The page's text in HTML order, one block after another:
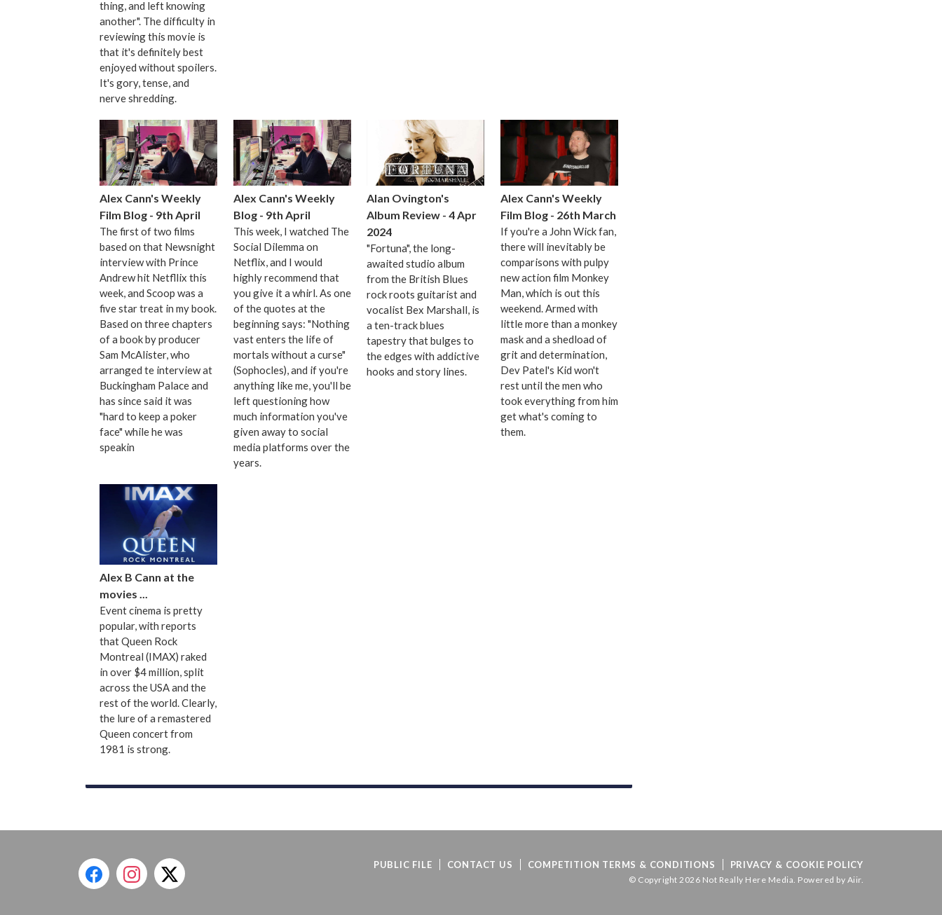
thing, and left knowing
another". The difficulty in
reviewing this movie is
that it's definitely best
enjoyed without spoilers.
It's gory, tense, and
nerve shredding.
Alex Cann's Weekly
Film Blog - 9th April
The first of two films
based on that Newsnight
interview with Prince
Andrew hit Netfllix this
week, and Scoop was a
five star treat in my book.
Based on three chapters
of a book by producer
Sam McAlister, who
arranged te interview at
Buckingham Palace and
has since said it was
"hard to keep a poker
face" while he was
speakin
Alex Cann's Weekly
Blog - 9th April
This week, I watched The
Social Dilemma on
Netflix, and I would
highly recommend that
you give it a whirl. As one
of the quotes at the
beginning says: "Nothing
vast enters the life of
mortals without a curse"
(Sophocles), and if you're
anything like me, you'll be
left questioning how
much information you've
given away to social
media platforms over the
years.
Alan Ovington's
Album Review - 4 Apr
2024
"Fortuna", the long-
awaited studio album
from the British Blues
rock roots guitarist and
vocalist Bex Marshall, is
a ten-track blues
tapestry that bulges to
the edges with addictive
hooks and story lines.
Alex Cann's Weekly
Film Blog - 26th March
If you're a John Wick fan,
there will inevitably be
comparisons with pulpy
new action film Monkey
Man, which is out this
weekend. Armed with
little more than a monkey
mask and a shedload of
grit and determination,
Dev Patel's Kid won't
rest until the men who
took everything from him
get what's coming to
them.
Alex B Cann at the
movies ...
Event cinema is pretty
popular, with reports
that Queen Rock
Montreal (IMAX) raked
in over $4 million, split
across the USA and the
rest of the world. Clearly,
the lure of a remastered
Queen concert from
1981 is strong.
PUBLIC FILE CONTACT US COMPETITION TERMS & CONDITIONS PRIVACY & COOKIE POLICY
© Copyright 2026 Not Really Here Media. Powered by Aiir.